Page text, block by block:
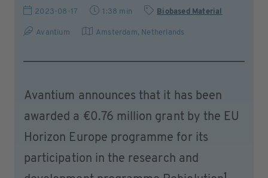
2023-08-17 1:38 min Biobased Material
Avantium Amsterdam, Netherlands
Avantium announces that it has been
awarded a €0.76 million grant by the EU
Horizon Europe programme for its
participation in the research and